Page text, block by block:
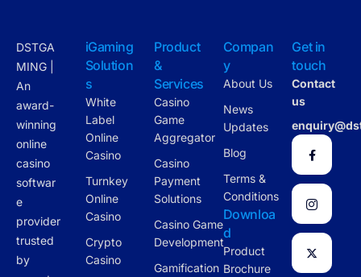
DSTGA
MING |
An
award-
winning
online
casino
softwar
e
provider
trusted
by
iGaming
Solution
s
White
Label
Online
Casino
Turnkey
Online
Casino
Crypto
Casino
Product
&
Services
Casino
Game
Aggregator
Casino
Payment
Solutions
Casino Game
Development
Gamification
Compan
y
About Us
News
Updates
Blog
Terms &
Conditions
Downloa
d
Product
Brochure
Get in
touch
Contact
us